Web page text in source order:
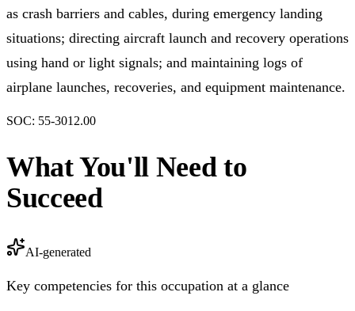
as crash barriers and cables, during emergency landing
situations; directing aircraft launch and recovery operations
using hand or light signals; and maintaining logs of
airplane launches, recoveries, and equipment maintenance.
SOC: 55-3012.00
What You'll Need to
Succeed
AI-generated
Key competencies for this occupation at a glance